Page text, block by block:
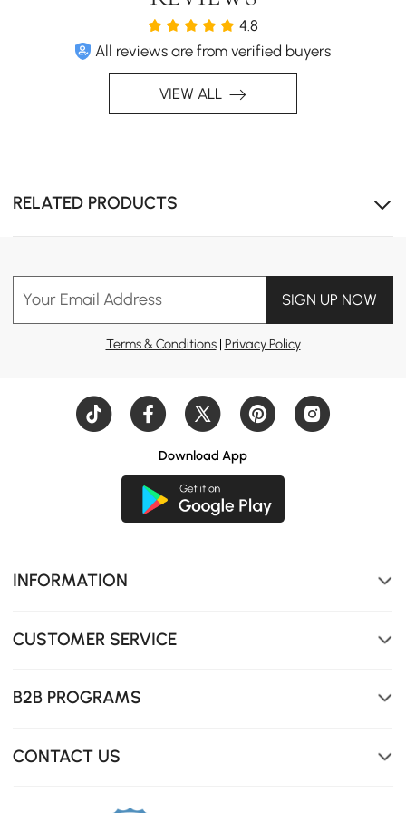
Ample storage space
4.8
All reviews are from verified buyers
VIEW ALL
RELATED PRODUCTS
Your Email Address SIGN UP NOW
Terms & Conditions| Privacy Policy
Download App
INFORMATION
CUSTOMER SERVICE
B2B PROGRAMS
CONTACT US